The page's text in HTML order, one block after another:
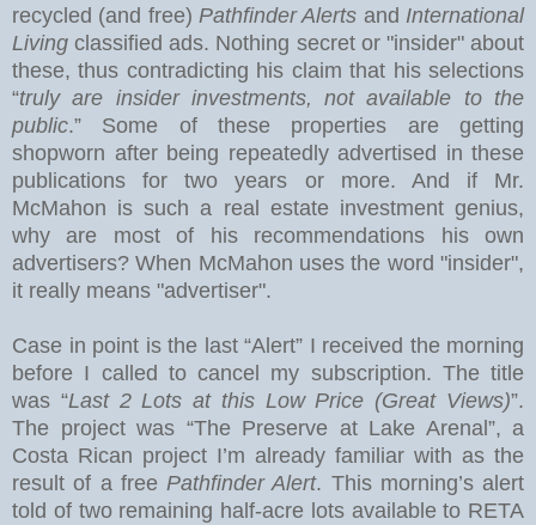
recycled (and free) Pathfinder Alerts and International
Living classified ads. Nothing secret or "insider" about
these, thus contradicting his claim that his selections
“truly are insider investments, not available to the
public.” Some of these properties are getting
shopworn after being repeatedly advertised in these
publications for two years or more.
And if Mr.
McMahon is such a real estate investment genius,
why are most of his recommendations his own
advertisers? When McMahon uses the word "insider",
it really means "advertiser".
Case in point is the last “Alert” I received the morning
before I called to cancel my subscription. The title
was “Last 2 Lots at this Low Price (Great Views)”.
The project was “The Preserve at Lake Arenal ”, a
Costa Rican project I’m already familiar with as the
result of a free Pathfinder Alert. This morning’s alert
told of two remaining half-acre lots available to RETA